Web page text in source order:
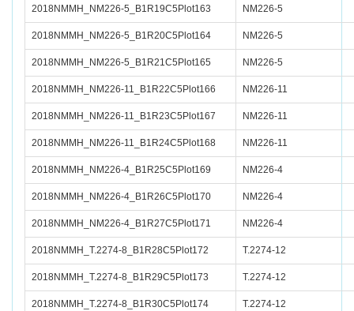
2018NMMH_NM226-5_B1R19C5Plot163 NM226-5
2018NMMH_NM226-5_B1R20C5Plot164 NM226-5
2018NMMH_NM226-5_B1R21C5Plot165 NM226-5
2018NMMH_NM226-11_B1R22C5Plot166 NM226-11
2018NMMH_NM226-11_B1R23C5Plot167 NM226-11
2018NMMH_NM226-11_B1R24C5Plot168 NM226-11
2018NMMH_NM226-4_B1R25C5Plot169 NM226-4
2018NMMH_NM226-4_B1R26C5Plot170 NM226-4
2018NMMH_NM226-4_B1R27C5Plot171 NM226-4
2018NMMH_T.2274-8_B1R28C5Plot172 T.2274-12
2018NMMH_T.2274-8_B1R29C5Plot173 T.2274-12
2018NMMH_T.2274-8_B1R30C5Plot174 T.2274-12